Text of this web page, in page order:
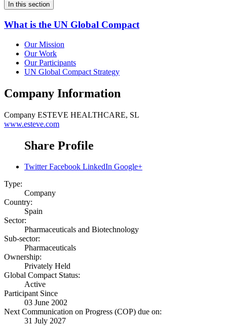
In this section
What is the UN Global Compact
Our Mission
Our Work
Our Participants
UN Global Compact Strategy
Company Information
Company ESTEVE HEALTHCARE, SL
www.esteve.com
Share Profile
Twitter Facebook LinkedIn Google+
Type:
Company
Country:
Spain
Sector:
Pharmaceuticals and Biotechnology
Sub-sector:
Pharmaceuticals
Ownership:
Privately Held
Global Compact Status:
Active
Participant Since
03 June 2002
Next Communication on Progress (COP) due on:
31 July 2027